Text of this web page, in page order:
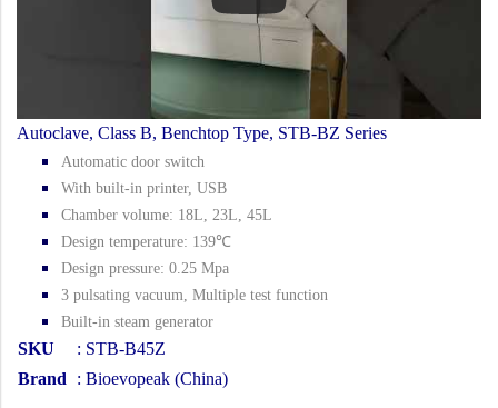
Autoclave, Class B, Benchtop Type, STB-BZ Series
Automatic door switch
With built-in printer, USB
Chamber volume: 18L, 23L, 45L
Design temperature: 139℃
Design pressure: 0.25 Mpa
3 pulsating vacuum, Multiple test function
Built-in steam generator
SKU
: STB-B45Z
Brand
: Bioevopeak (China)